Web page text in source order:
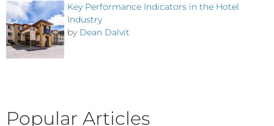
Key Performance Indicators in the Hotel
Industry
by Dean Dalvit
Popular Articles